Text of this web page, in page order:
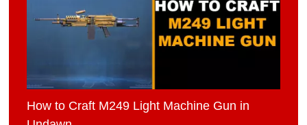
How to Craft M249 Light Machine Gun in